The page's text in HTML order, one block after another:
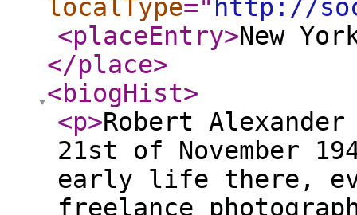
localType=" http://
<placeEntry>New
</place>
<biogHist>
<p>Robert
21st of November
early life there,
freelance